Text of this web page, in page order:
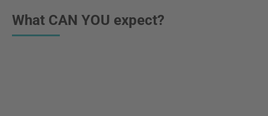
What CAN YOU expect?